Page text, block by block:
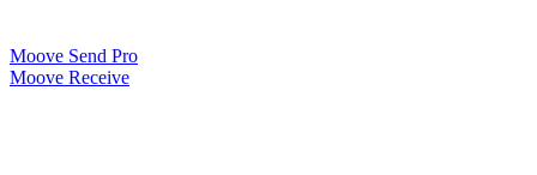
Moove Send Pro
Moove Receive